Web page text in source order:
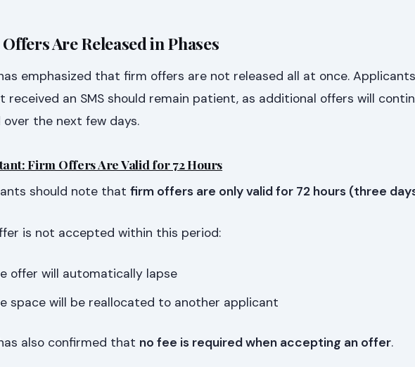
Are Released in Phases
emphasized that firm offers are not released all at once.
received an SMS should remain patient, as additional offers will
over the next few days.
Firm Offers Are Valid for 72 Hours
should note that firm offers are only valid for 72 hours (three
is not accepted within this period:
offer will automatically lapse
space will be reallocated to another applicant
also confirmed that no fee is required when accepting an offer.